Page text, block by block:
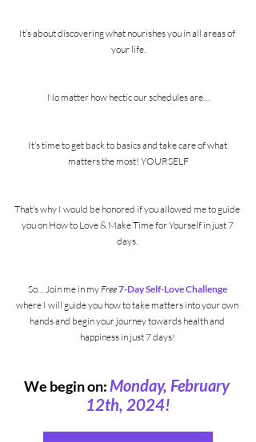
It’s about discovering what nourishes you in all areas of
your life.
No matter how hectic our schedules are…
It’s time to get back to basics and take care of what
matters the most! YOURSELF
That’s why I would be honored if you allowed me to guide
you on How to Love & Make Time for Yourself in just 7
days.
So… Join me in my Free7-Day Self-Love Challenge
where I will guide you how to take matters into your own
hands and begin your journey towards health and
happiness in just 7 days!
We begin on: Monday, February
12th, 2024!